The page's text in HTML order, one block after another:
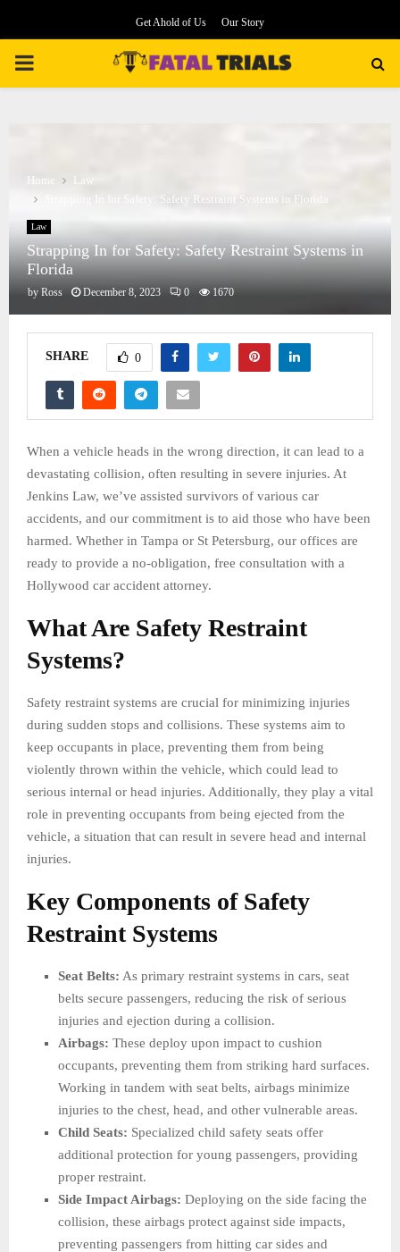
Get Ahold of Us Our Story
PRIMARY
Home
Law
Strapping In for Safety: Safety Restraint Systems in Florida
Law
Strapping In for Safety: Safety Restraint Systems in
Florida
by Ross December 8, 2023 0 1670
SHARE 0
When a vehicle heads in the wrong direction, it can lead to a
devastating collision, often resulting in severe injuries. At
Jenkins Law, we’ve assisted survivors of various car
accidents, and our commitment is to aid those who have been
harmed. Whether in Tampa or St Petersburg, our offices are
ready to provide a no-obligation, free consultation with a
Hollywood car accident attorney.
What Are Safety Restraint
Systems?
Safety restraint systems are crucial for minimizing injuries
during sudden stops and collisions. These systems aim to
keep occupants in place, preventing them from being
violently thrown within the vehicle, which could lead to
serious internal or head injuries. Additionally, they play a vital
role in preventing occupants from being ejected from the
vehicle, a situation that can result in severe head and internal
injuries.
Key Components of Safety
Restraint Systems
Seat Belts: As primary restraint systems in cars, seat
belts secure passengers, reducing the risk of serious
injuries and ejection during a collision.
Airbags: These deploy upon impact to cushion
occupants, preventing them from striking hard surfaces.
Working in tandem with seat belts, airbags minimize
injuries to the chest, head, and other vulnerable areas.
Child Seats: Specialized child safety seats offer
additional protection for young passengers, providing
proper restraint.
Side Impact Airbags: Deploying on the side facing the
collision, these airbags protect against side impacts,
preventing passengers from hitting car sides and